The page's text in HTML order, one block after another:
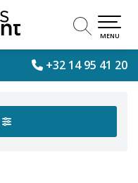
+32 14 95 41 20
MENU